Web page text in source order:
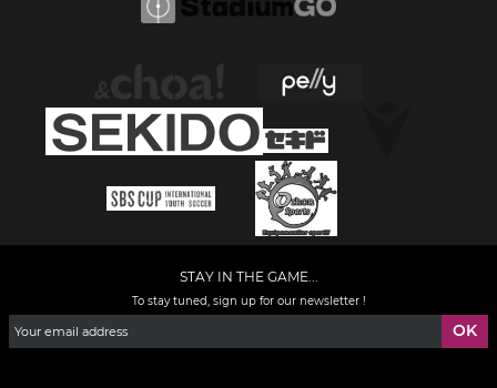
STAY IN THE GAME...
To stay tuned, sign up for our newsletter !